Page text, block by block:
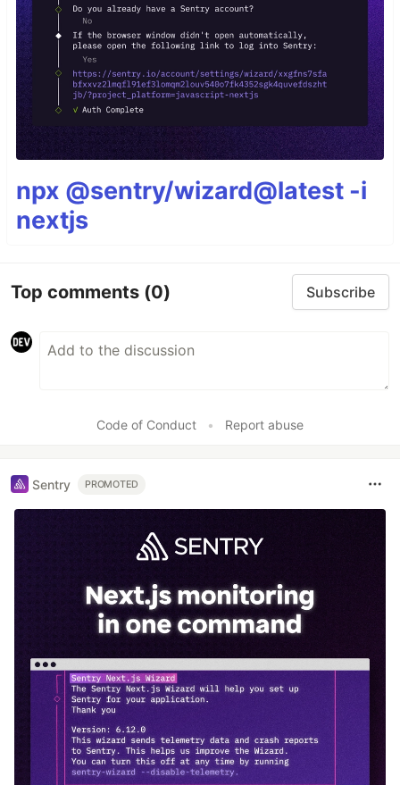
npx @sentry/wizard@latest -i
nextjs
Top comments (0) Subscribe
Code of Conduct • Report abuse
Sentry PROMOTED